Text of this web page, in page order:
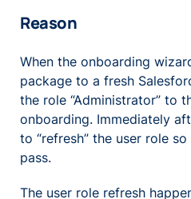
Reason
When the onboarding
package to a fresh
the role “Administrator” to
onboarding. Immediately
to “refresh” the user role
pass.
The user role refresh